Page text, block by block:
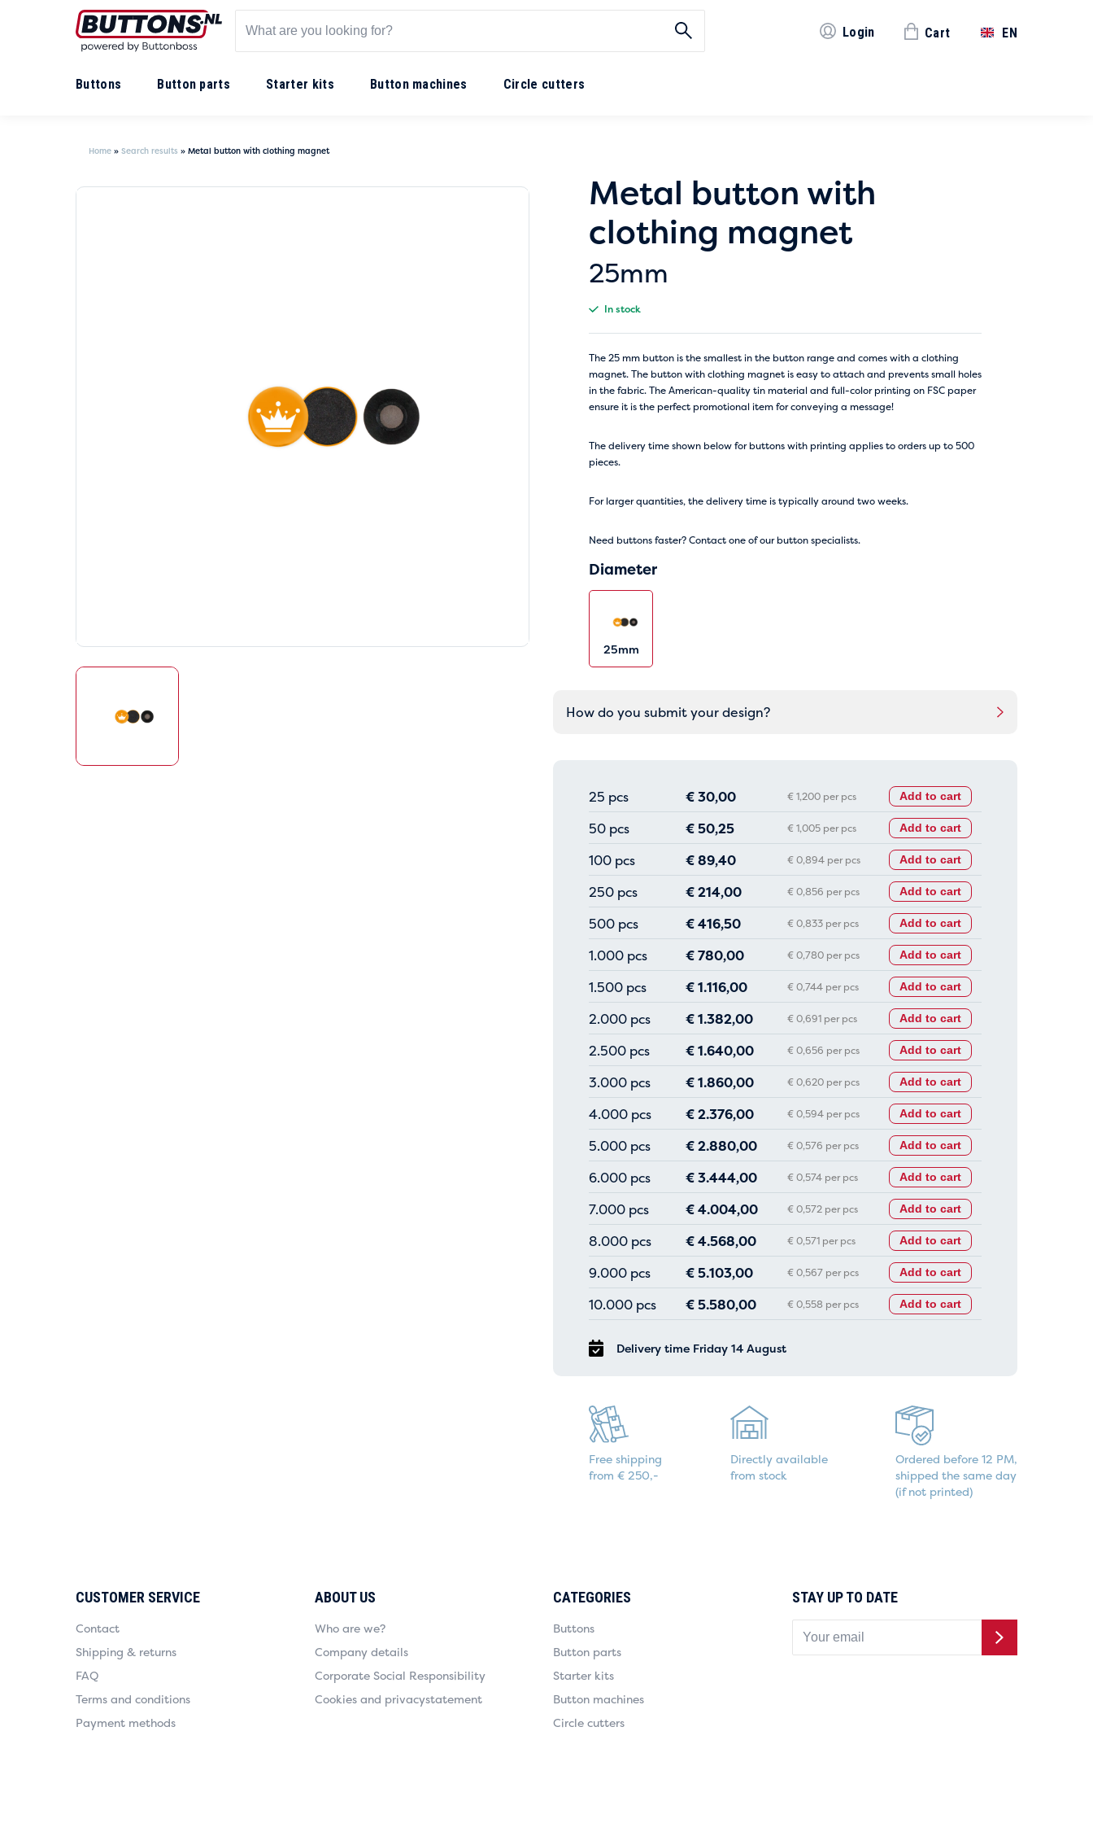
Login Cart EN
Buttons Button parts Starter kits Button machines Circle cutters
Home » Search results » Metal button with clothing magnet
Metal button with
clothing magnet
25mm
In stock
The 25 mm button is the smallest in the button range and comes with a clothing
magnet. The button with clothing magnet is easy to attach and prevents small holes
in the fabric. The American-quality tin material and full-color printing on FSC paper
ensure it is the perfect promotional item for conveying a message!
The delivery time shown below for buttons with printing applies to orders up to 500
pieces.
For larger quantities, the delivery time is typically around two weeks.
Need buttons faster? Contact one of our button specialists.
Diameter
25mm
How do you submit your design?
25 pcs €30,00 € 1,200 per pcs Add to cart
50 pcs €50,25 € 1,005 per pcs Add to cart
100 pcs €89,40 € 0,894 per pcs Add to cart
250 pcs €214,00 € 0,856 per pcs Add to cart
500 pcs €416,50 € 0,833 per pcs Add to cart
1.000 pcs €780,00 € 0,780 per pcs Add to cart
1.500 pcs €1.116,00 € 0,744 per pcs Add to cart
2.000 pcs €1.382,00 € 0,691 per pcs Add to cart
2.500 pcs €1.640,00 € 0,656 per pcs Add to cart
3.000 pcs €1.860,00 € 0,620 per pcs Add to cart
4.000 pcs €2.376,00 € 0,594 per pcs Add to cart
5.000 pcs €2.880,00 € 0,576 per pcs Add to cart
6.000 pcs €3.444,00 € 0,574 per pcs Add to cart
7.000 pcs €4.004,00 € 0,572 per pcs Add to cart
8.000 pcs €4.568,00 € 0,571 per pcs Add to cart
9.000 pcs €5.103,00 € 0,567 per pcs Add to cart
10.000 pcs €5.580,00 € 0,558 per pcs Add to cart
Delivery time Friday 14 August
Free shipping
from € 250,-
Directly available
from stock
Ordered before 12 PM,
shipped the same day
(if not printed)
CUSTOMER SERVICE
Contact
Shipping & returns
FAQ
Terms and conditions
Payment methods
ABOUT US
Who are we?
Company details
Corporate Social Responsibility
Cookies and privacystatement
CATEGORIES
Buttons
Button parts
Starter kits
Button machines
Circle cutters
STAY UP TO DATE